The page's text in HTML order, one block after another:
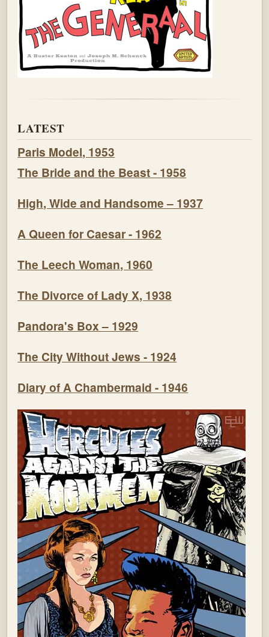
LATEST
Paris Model, 1953
The Bride and the Beast - 1958
High, Wide and Handsome – 1937
A Queen for Caesar - 1962
The Leech Woman, 1960
The Divorce of Lady X, 1938
Pandora's Box – 1929
The City Without Jews - 1924
Diary of A Chambermaid - 1946